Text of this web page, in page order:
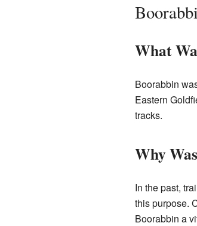
What
Boorabbin
Eastern
tracks.
Why
In the past,
this purpose.
Boorabbin a